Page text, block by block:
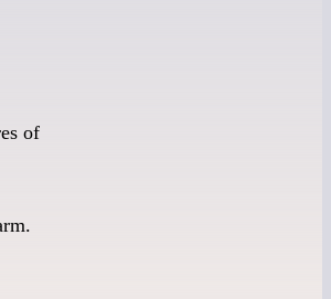
of